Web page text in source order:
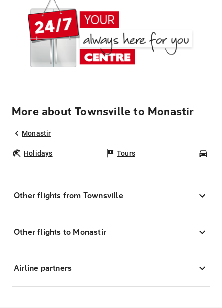
More about Townsville to Monastir
Monastir
Holidays Tours
Other flights from Townsville
Other flights to Monastir
Airline partners